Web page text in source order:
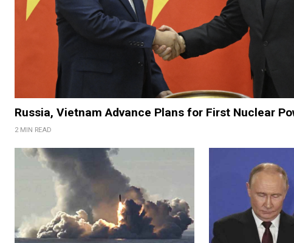
Russia, Vietnam Advance Plans for First Nuclear
2 MIN READ